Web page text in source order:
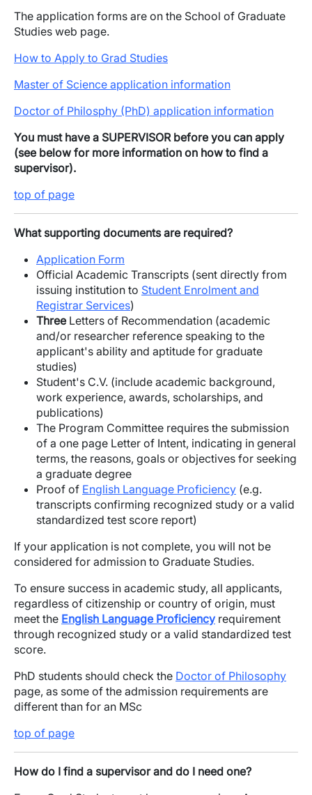
The application forms are on the School of Graduate
Studies web page.
How to Apply to Grad Studies
Master of Science application information
Doctor of Philosphy (PhD) application information
You must have a SUPERVISOR before you can apply
(see below for more information on how to find a
supervisor).
top of page
What supporting documents are required?
Application Form
Official Academic Transcripts (sent directly from
issuing institution to Student Enrolment and
Registrar Services)
ThreeLetters of Recommendation (academic
and/or researcher reference speaking to the
applicant's ability and aptitude for graduate
studies)
Student's C.V. (include academic background,
work experience, awards, scholarships, and
publications)
The Program Committee requires the submission
of a one page Letter of Intent, indicating in general
terms, the reasons, goals or objectives for seeking
a graduate degree
Proof of English Language Proficiency (e.g.
transcripts confirming recognized study or a valid
standardized test score report)
If your application is not complete, you will not be
considered for admission to Graduate Studies.
To ensure success in academic study, all applicants,
regardless of citizenship or country of origin, must
meet the English Language Proficiency requirement
through recognized study or a valid standardized test
score.
PhD students should check the Doctor of Philosophy
page, as some of the admission requirements are
different than for an MSc
top of page
How do I find a supervisor and do I need one?